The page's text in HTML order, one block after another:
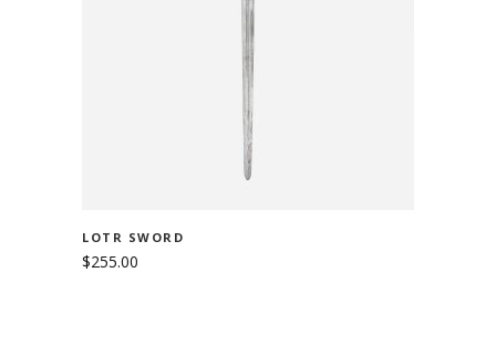
ADD TO CART
LOTR SWORD
$255.00